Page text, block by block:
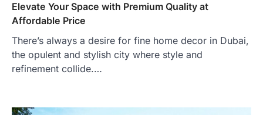
Elevate Your Space with Premium Quality at
Affordable Price
There’s always a desire for fine home decor in Dubai,
the opulent and stylish city where style and
refinement collide.…